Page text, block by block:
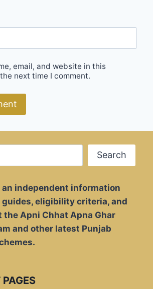
email, and website in this
next time I comment.
Search
independent information
eligibility criteria, and
the Apni Chhat Apna Ghar
and other latest Punjab